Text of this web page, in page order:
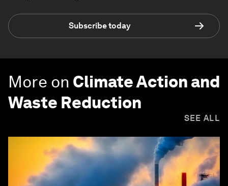
Subscribe today
More on Climate Action and
Waste Reduction
SEE ALL